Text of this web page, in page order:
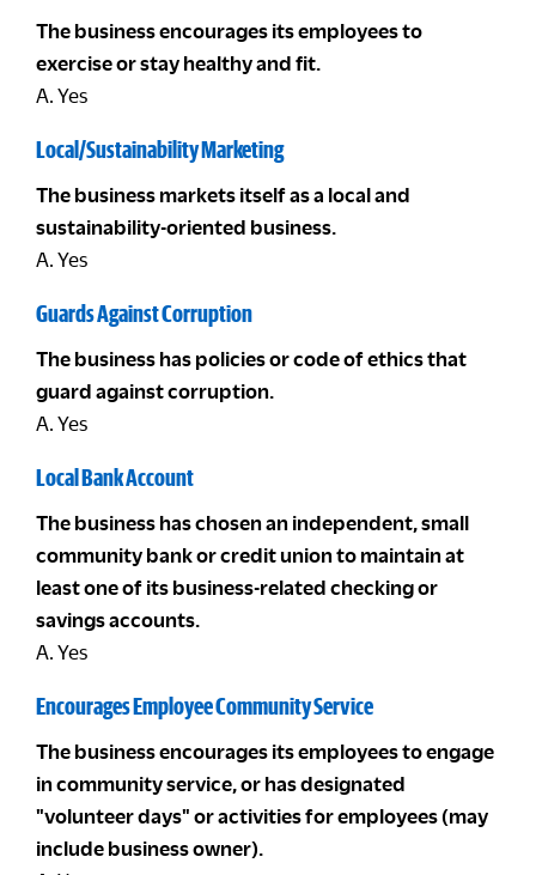
The business encourages its employees to
exercise or stay healthy and fit.
A. Yes
Local/Sustainability Marketing
The business markets itself as a local and
sustainability-oriented business.
A. Yes
Guards Against Corruption
The business has policies or code of ethics that
guard against corruption.
A. Yes
Local Bank Account
The business has chosen an independent, small
community bank or credit union to maintain at
least one of its business-related checking or
savings accounts.
A. Yes
Encourages Employee Community Service
The business encourages its employees to engage
in community service, or has designated
"volunteer days" or activities for employees (may
include business owner).